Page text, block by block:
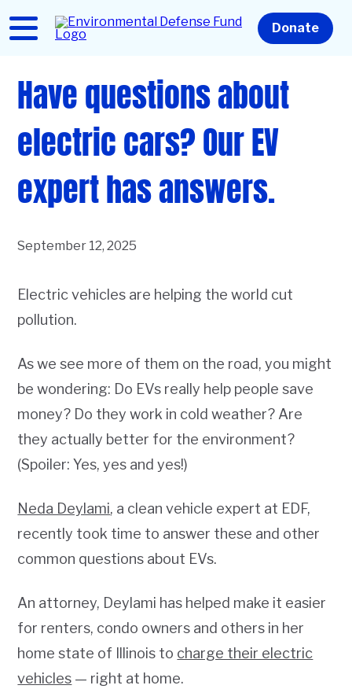
to
main
content
Home Donate
Have questions about
electric cars? Our EV
expert has answers.
September 12, 2025
Electric vehicles are helping the world cut
pollution.
As we see more of them on the road, you might
be wondering: Do EVs really help people save
money? Do they work in cold weather? Are
they actually better for the environment?
(Spoiler: Yes, yes and yes!)
Neda Deylami, a clean vehicle expert at EDF,
recently took time to answer these and other
common questions about EVs.
An attorney, Deylami has helped make it easier
for renters, condo owners and others in her
home state of Illinois to charge their electric
vehicles — right at home.